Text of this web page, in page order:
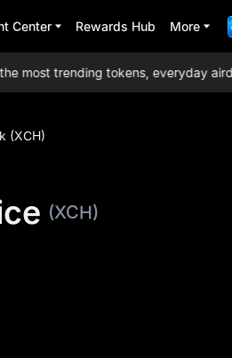
Center Rewards Hub More
most trending tokens, everyday
(XCH)
(XCH)